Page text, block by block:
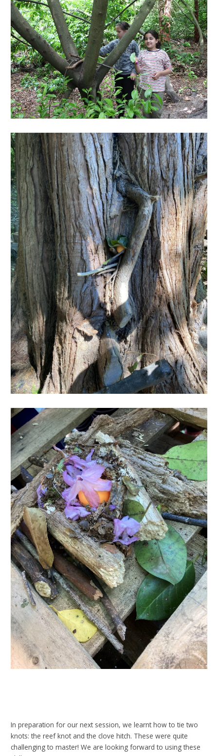
In preparation for our next session, we learnt how to tie two
knots: the reef knot and the clove hitch. These were quite
challenging to master! We are looking forward to using these